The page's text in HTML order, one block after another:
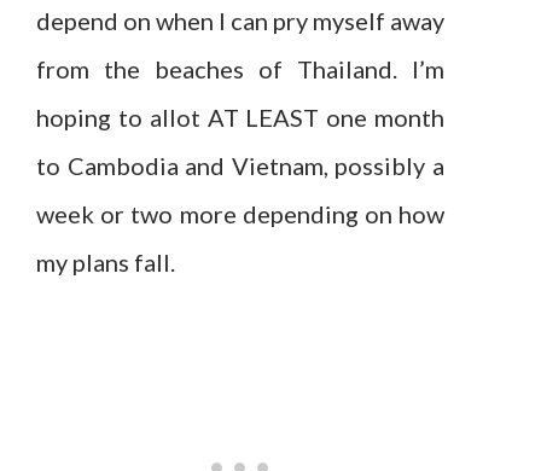
depend on when I can pry myself away
from the beaches of Thailand. I’m
hoping to allot AT LEAST one month
to Cambodia and Vietnam, possibly a
week or two more depending on how
my plans fall.